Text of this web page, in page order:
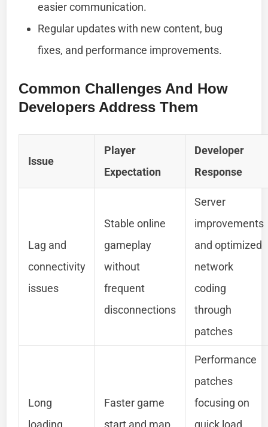
easier communication.
Regular updates with new content, bug
fixes, and performance improvements.
Common Challenges And How
Developers Address Them
Issue
Player
Expectation
Developer
Response
Lag and
connectivity
issues
Stable online
gameplay
without
frequent
disconnections
Server
improvements
and optimized
network
coding
through
patches
Long
loading
Faster game
start and map
Performance
patches
focusing on
quick load